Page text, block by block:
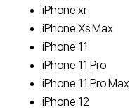
iPhone xr
iPhone Xs Max
iPhone 11
iPhone 11 Pro
iPhone 11 Pro Max
iPhone 12